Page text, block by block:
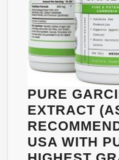
PURE
EXTRACT
USA WITH